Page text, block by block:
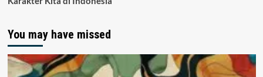
You may have missed